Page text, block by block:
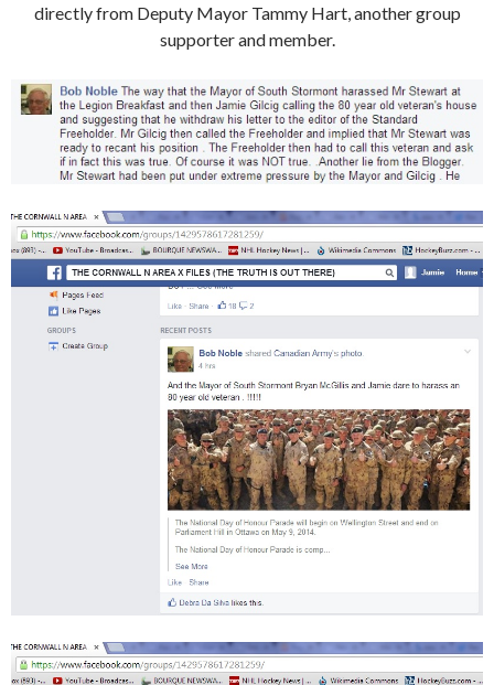
directly from Deputy Mayor Tammy Hart, another group
supporter and member.